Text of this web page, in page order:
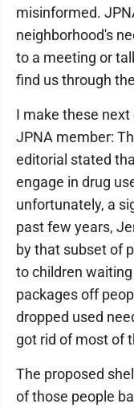
misinformed.
neighborhood's
to a meeting or
find us through
I make these
JPNA member:
editorial stated
engage in drug
unfortunately, a
past few years,
by that subset of
to children
packages off
dropped used
got rid of most of
The proposed
of those people